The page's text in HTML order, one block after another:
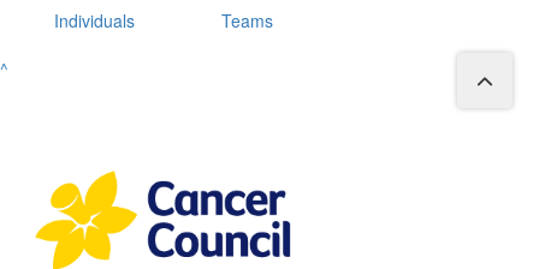
Individuals
Teams
^